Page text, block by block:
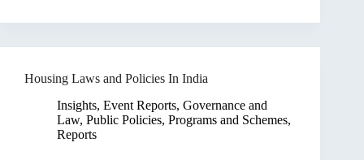
Housing Laws and Policies In India
Insights, Event Reports, Governance and
Law, Public Policies, Programs and Schemes,
Reports